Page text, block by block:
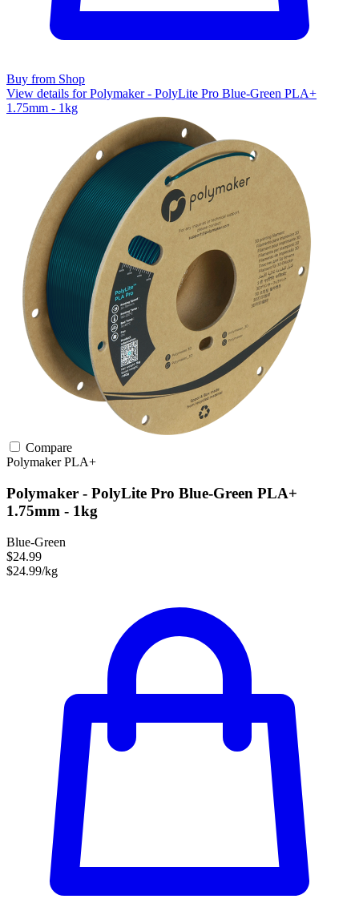
Buy from Shop
View details for Polymaker - PolyLite Pro Blue-Green PLA+
1.75mm - 1kg
Compare
PolymakerPLA+
Polymaker - PolyLite Pro Blue-Green PLA+
1.75mm - 1kg
Blue-Green
$24.99
$24.99/kg